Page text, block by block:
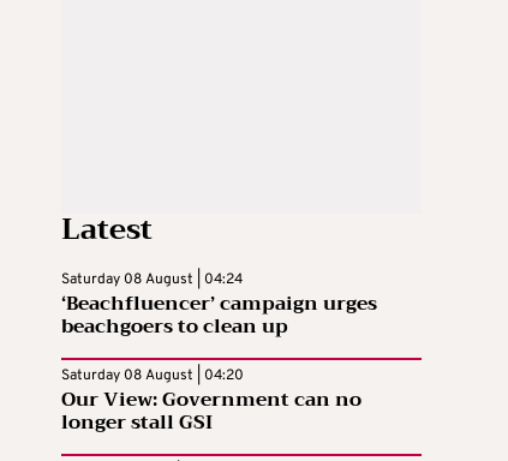
Latest
Saturday 08 August | 04:24
‘Beachfluencer’ campaign urges
beachgoers to clean up
Saturday 08 August | 04:20
Our View: Government can no
longer stall GSI